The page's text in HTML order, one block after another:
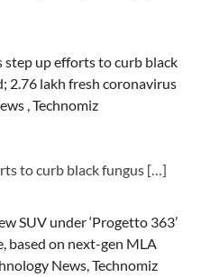
step up efforts to curb black
2.76 lakh fresh coronavirus
, Technomiz
to curb black fungus […]
SUV under ‘Progetto 363’
based on next-gen MLA
News, Technomiz